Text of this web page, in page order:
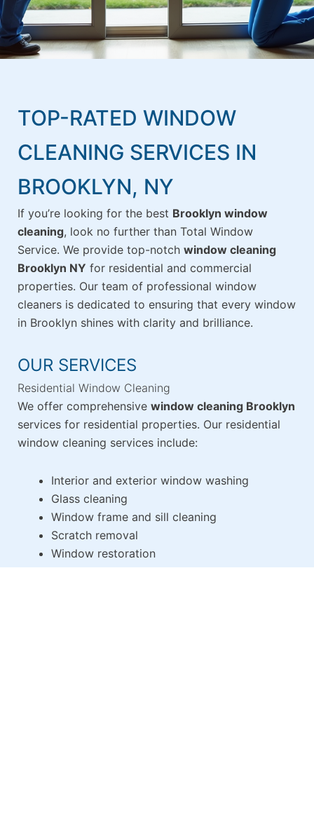
TOP-RATED WINDOW
CLEANING SERVICES IN
BROOKLYN, NY
If you’re looking for the best Brooklyn window
cleaning, look no further than Total Window
Service. We provide top-notch window cleaning
Brooklyn NY for residential and commercial
properties. Our team of professional window
cleaners is dedicated to ensuring that every window
in Brooklyn shines with clarity and brilliance.
OUR SERVICES
Residential Window Cleaning
We offer comprehensive window cleaning Brooklyn
services for residential properties. Our residential
window cleaning services include:
Interior and exterior window washing
Glass cleaning
Window frame and sill cleaning
Scratch removal
Window restoration